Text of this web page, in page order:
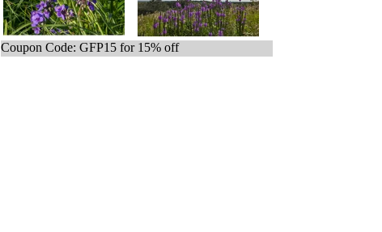
Coupon Code: GFP15 for 15% off